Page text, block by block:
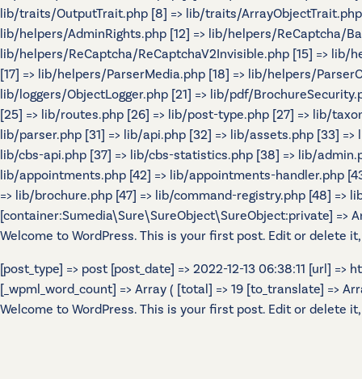
lib/traits/OutputTrait.php [8] => lib/traits/
lib/helpers/AdminRights.php [12] => lib/helpers/ReCaptcha/
lib/helpers/ReCaptcha/ReCaptchaV2Invisible.php [15] => lib/
[17] => lib/helpers/ParserMedia.php [18] => lib/helpers/
lib/loggers/ObjectLogger.php [21] => lib/pdf/
[25] => lib/routes.php [26] => lib/post-type.php [27] => lib/
lib/parser.php [31] => lib/api.php [32] => lib/assets.php [33]
lib/cbs-api.php [37] => lib/cbs-statistics.php [38] => lib/
lib/appointments.php [42] => lib/appointments-handler.php
=> lib/brochure.php [47] => lib/command-registry.php [48] =>
[container:Sumedia\Sure\SureObject\SureObject:private] =>
Welcome to WordPress. This is your first post. Edit or delete
[post_type] => post [post_date] => 2022-12-13 06:38:11 [url]
[_wpml_word_count] => Array ( [total] => 19 [to_translate] =>
Welcome to WordPress. This is your first post. Edit or delete